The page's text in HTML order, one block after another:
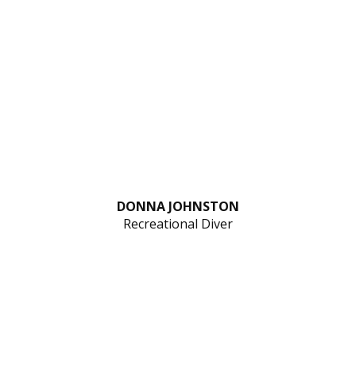
DONNA JOHNSTON
Recreational Diver